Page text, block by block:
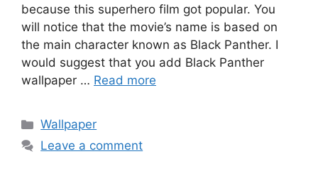
because this superhero film got popular. You
will notice that the movie’s name is based on
the main character known as Black Panther. I
would suggest that you add Black Panther
wallpaper … Read more
Categories
Wallpaper
Leave a comment